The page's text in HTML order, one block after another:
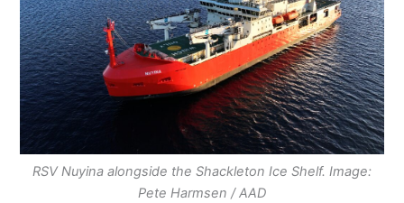
RSV Nuyina alongside the Shackleton Ice Shelf. Image:
Pete Harmsen / AAD